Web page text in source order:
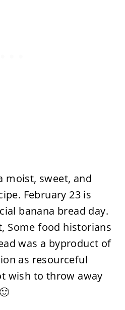
moist, sweet, and
February 23 is
banana bread day.
Some food historians
was a byproduct of
as resourceful
wish to throw away